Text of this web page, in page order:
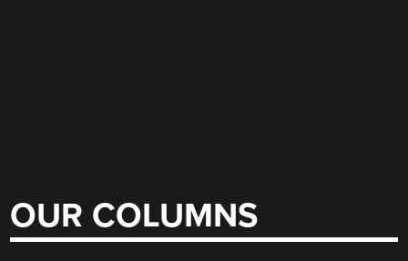
OUR COLUMNS